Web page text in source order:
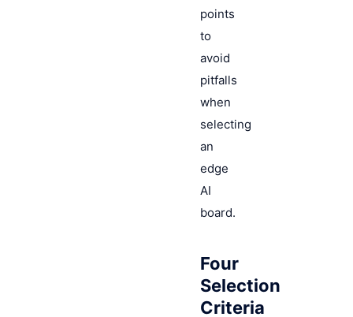
points
to
avoid
pitfalls
when
selecting
an
edge
AI
board.
Four
Selection
Criteria